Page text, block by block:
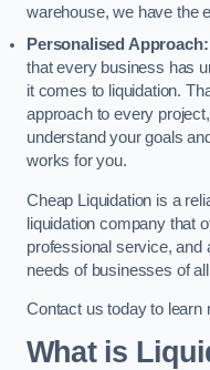
warehouse, we have the
Personalised Approach:
that every business has
it comes to liquidation.
approach to every
understand your goals
works for you.
Cheap Liquidation is a
liquidation company that
professional service, and
needs of businesses of
Contact us today to learn
What is